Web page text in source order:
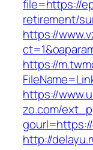
file=https://
retirement/
https://
https://
https://
zo.com/
http://